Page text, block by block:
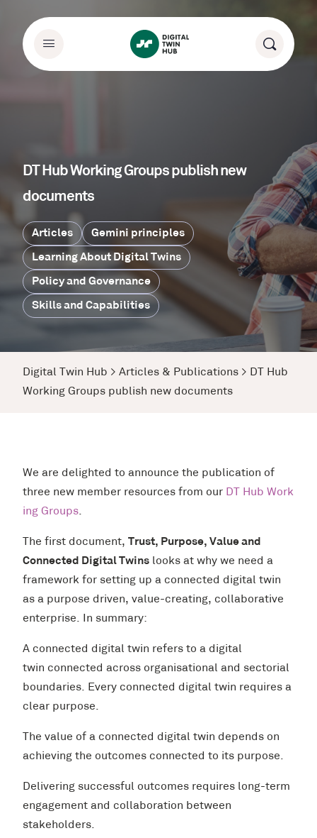
DT Hub Working Groups publish new
documents
Articles Gemini principles
Learning About Digital Twins
Policy and Governance
Skills and Capabilities
Digital Twin Hub > Articles & Publications > DT Hub
Working Groups publish new documents
We are delighted to announce the publication of
three new member resources from our DT Hub Work
ing Groups.
The first document, Trust, Purpose, Value and
Connected Digital Twins looks at why we need a
framework for setting up a connected digital twin
as a purpose driven, value-creating, collaborative
enterprise. In summary:
A connected digital twin refers to a digital
twin connected across organisational and sectorial
boundaries. Every connected digital twin requires a
clear purpose.
The value of a connected digital twin depends on
achieving the outcomes connected to its purpose.
Delivering successful outcomes requires long-term
engagement and collaboration between
stakeholders.